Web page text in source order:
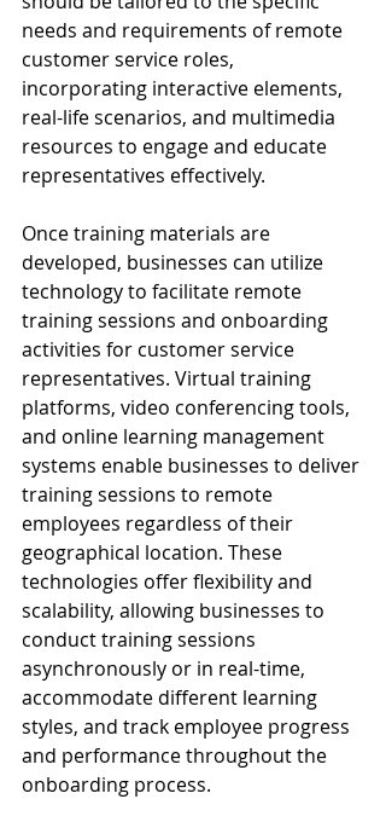
needs and requirements of remote
customer service roles,
incorporating interactive elements,
real-life scenarios, and multimedia
resources to engage and educate
representatives effectively.
Once training materials are
developed, businesses can utilize
technology to facilitate remote
training sessions and onboarding
activities for customer service
representatives. Virtual training
platforms, video conferencing tools,
and online learning management
systems enable businesses to deliver
training sessions to remote
employees regardless of their
geographical location. These
technologies offer flexibility and
scalability, allowing businesses to
conduct training sessions
asynchronously or in real-time,
accommodate different learning
styles, and track employee progress
and performance throughout the
onboarding process.